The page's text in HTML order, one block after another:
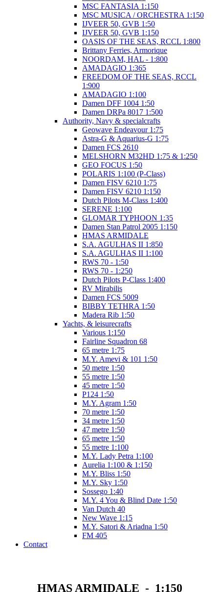
MSC FANTASIA 1:150
MSC MUSICA / ORCHESTRA 1:150
IJVEER 50, GVB 1:50
IJVEER 50, GVB 1:150
OASIS OF THE SEAS, RCCL 1:800
Brittany Ferries, Armorique
NOORDAM, HAL - 1:800
AMADAGIO 1:365
FREEDOM OF THE SEAS, RCCL
1:900
AMADAGIO 1:100
Damen DFF 1004 1:50
Damen DRPa 8017 1:500
Authority, Navy & specialcrafts
Geowave Endeavour 1:75
Astra-G & Aquarius-G 1:75
Damen FCS 2610
MELSHORN M32HD 1:75 & 1:250
GEO FOCUS 1:50
POLARIS 1:100 (P-Class)
Damen FISV 6210 1:75
Damen FISV 6210 1:150
Dutch Pilots M-Class 1:400
SERENE 1:100
GLOMAR TYPHOON 1:35
Damen Stan Patrol 2005 1:150
HMAS ARMIDALE
S.A. AGULHAS II 1:850
S.A. AGULHAS II 1:100
RWS 70 - 1:50
RWS 70 - 1:250
Dutch Pilots P-Class 1:400
RV Mirabilis
Damen FCS 5009
BIBBY TETHRA 1:50
Madera Rib 1:50
Yachts, & leisurecrafts
Various 1:150
Fairline Squadron 68
65 metre 1:75
M.Y. Amevi & 101 1:50
50 metre 1:50
55 metre 1:50
45 metre 1:50
P124 1:50
M.Y. Agram 1:50
70 metre 1:50
34 metre 1:50
47 metre 1:50
65 metre 1:50
55 metre 1:100
M.Y. Lady Petra 1:100
Aurelia 1:100 & 1:150
M.Y. Bliss 1:50
M.Y. Sky 1:50
Sossego 1:40
M.Y. 4 You & Blind Date 1:50
Van Dutch 40
New Wave 1:15
M.Y. Satori & Ariadna 1:50
FM 405
Contact
HMAS ARMIDALE - 1:150